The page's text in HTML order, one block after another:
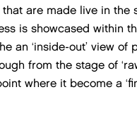
are made live in the
is showcased within
an ‘inside-out’ view of
from the stage of
where it become a